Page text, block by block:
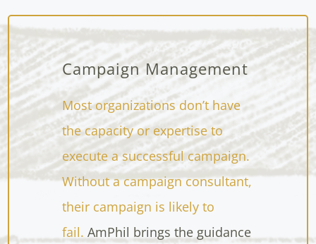
Campaign Management
Most organizations don’t have
the capacity or expertise to
execute a successful campaign.
Without a campaign consultant,
their campaign is likely to
fail. AmPhil brings the guidance